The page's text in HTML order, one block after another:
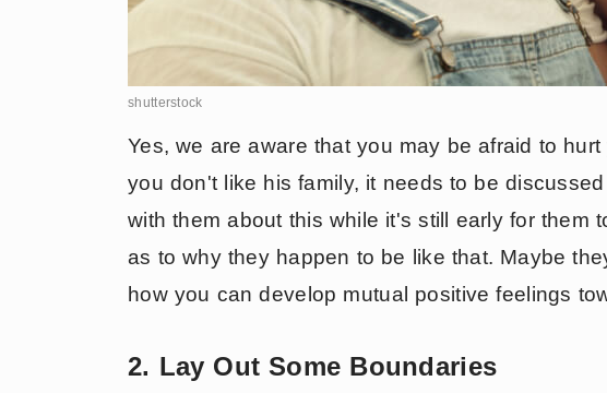
shutterstock
Yes, we are aware that you may be afraid to
you don't like his family, it needs to be
with them about this while it's still early for them
as to why they happen to be like that. Maybe
how you can develop mutual positive feelings
2. Lay Out Some Boundaries